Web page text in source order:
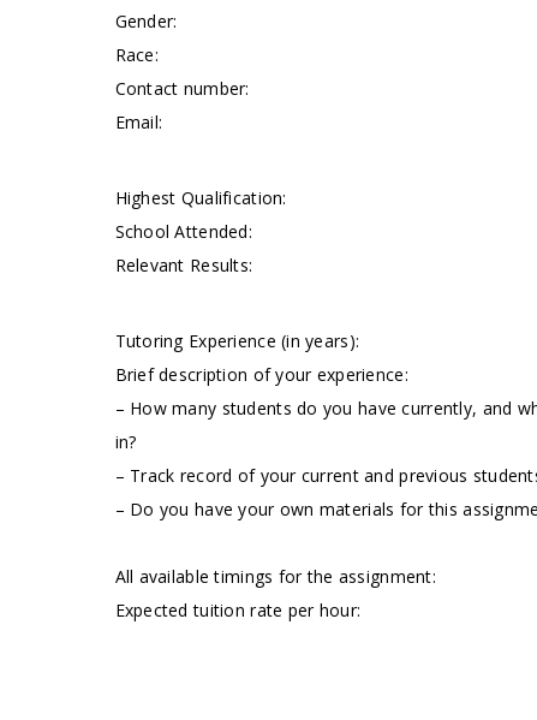
Gender:
Race:
Contact number:
Email:
Highest Qualification:
School Attended:
Relevant Results:
Tutoring Experience (in years):
Brief description of your experience:
– How many students do you have currently, and
in?
– Track record of your current and previous
– Do you have your own materials for this
All available timings for the assignment:
Expected tuition rate per hour: